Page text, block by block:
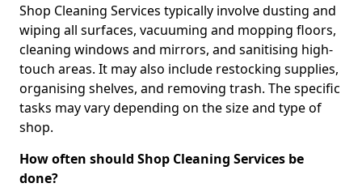
Shop Cleaning Services typically involve dusting and
wiping all surfaces, vacuuming and mopping floors,
cleaning windows and mirrors, and sanitising high-
touch areas. It may also include restocking supplies,
organising shelves, and removing trash. The specific
tasks may vary depending on the size and type of
shop.
How often should Shop Cleaning Services be
done?